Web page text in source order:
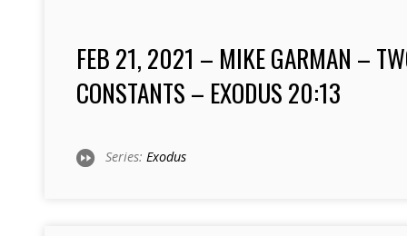
FEB 21, 2021 – MIKE GARMAN –
CONSTANTS – EXODUS20:13
Series: Exodus